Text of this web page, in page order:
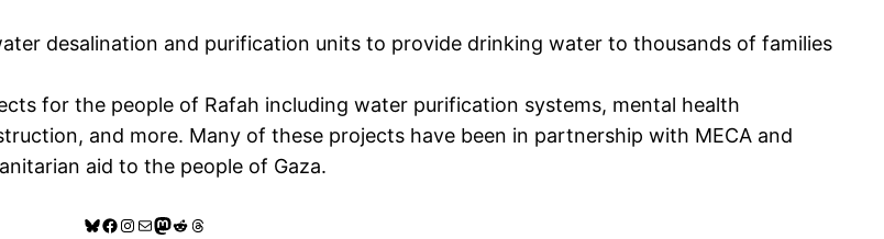
desalination and purification units to provide drinking water to thousands of families
for the people of Rafah including water purification systems, mental health
and more. Many of these projects have been in partnership with MECA and
aid to the people of Gaza.
Bluesky
Facebook
Instagram
MailMastodon
RedditThreads